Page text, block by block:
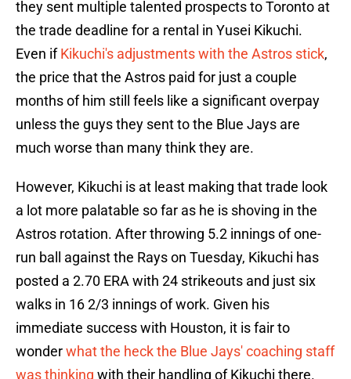
they sent multiple talented prospects to Toronto at
the trade deadline for a rental in Yusei Kikuchi.
Even ifKikuchi's adjustments with the Astros stick,
the price that the Astros paid for just a couple
months of him still feels like a significant overpay
unless the guys they sent to the Blue Jays are
much worse than many think they are.
However, Kikuchi is at least making that trade look
a lot more palatable so far as he is shoving in the
Astros rotation. After throwing 5.2 innings of one-
run ball against the Rays on Tuesday, Kikuchi has
posted a 2.70 ERA with 24 strikeouts and just six
walks in 16 2/3 innings of work. Given his
immediate success with Houston, it is fair to
wonderwhat the heck the Blue Jays' coaching staff
was thinking with their handling of Kikuchi there.